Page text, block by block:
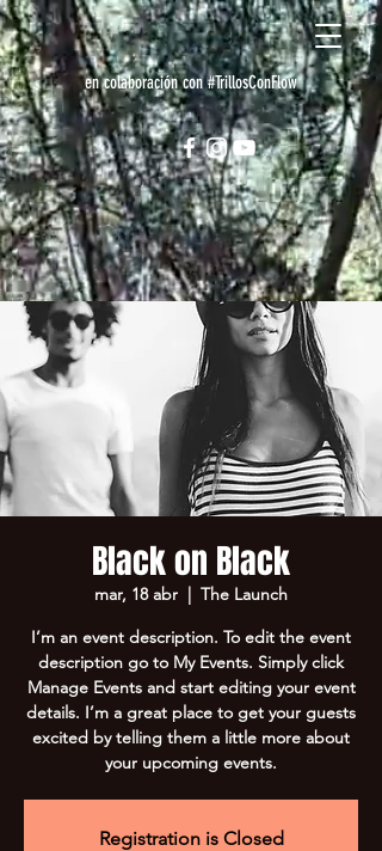
en colaboración con #TrillosConFlow
Black on Black
mar, 18 abr
  |
The Launch
I’m an event description. To edit the event
description go to My Events. Simply click
Manage Events and start editing your event
details. I’m a great place to get your guests
excited by telling them a little more about
your upcoming events.
Registration is Closed